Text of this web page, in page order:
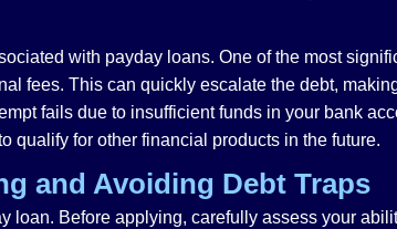
with payday loans. One of the most
fees. This can quickly escalate the debt,
fails due to insufficient funds in your bank
qualify for other financial products in the future.
and Avoiding Debt Traps
Before applying, carefully assess your